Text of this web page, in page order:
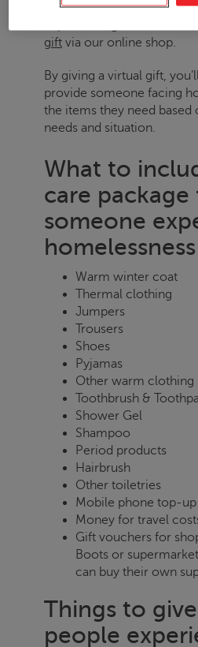
ou can build a care
gift via our online shop.
By giving a virtual gift,
provide someone facing
the items they need based
needs and situation.
What to
care package
someone
homelessness
Warm winter coat
Thermal clothing
Jumpers
Trousers
Shoes
Pyjamas
Other warm clothing
Toothbrush &
Shower Gel
Shampoo
Period products
Hairbrush
Other toiletries
Mobile phone top-up
Money for travel
Gift vouchers for
Boots or
can buy their own
Things to
people